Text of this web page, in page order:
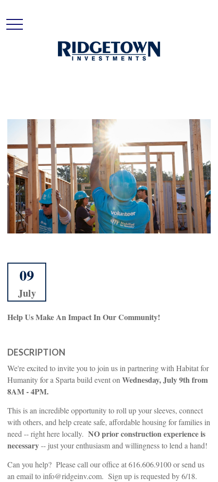
09
July
Help Us Make An Impact In Our Community!
DESCRIPTION
We're excited to invite you to join us in partnering with Habitat for
Humanity for a Sparta build event on Wednesday, July 9th from
8AM - 4PM.
This is an incredible opportunity to roll up your sleeves, connect
with others, and help create safe, affordable housing for families in
need -- right here locally. NO prior construction experience is
necessary-- just your enthusiasm and willingness to lend a hand!
Can you help? Please call our office at 616.606.9100 or send us
an email to info@ridgeinv.com. Sign up is requested by 6/18.